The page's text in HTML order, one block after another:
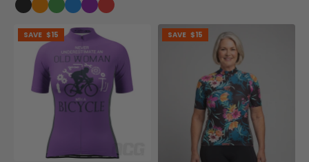
SAVE $15 SAVE $15